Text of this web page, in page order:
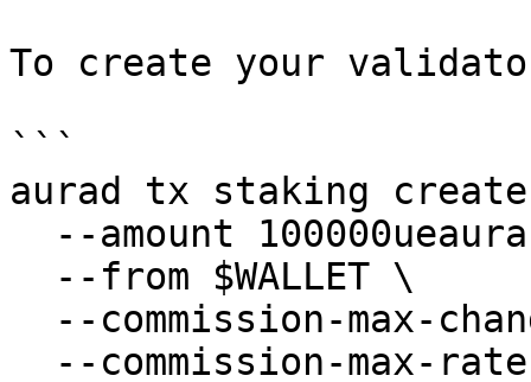
To create your validator
```
aurad tx staking